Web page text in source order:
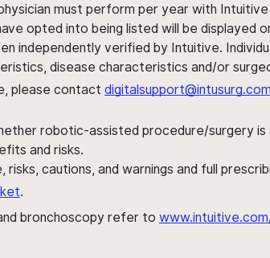
must perform per year with
opted into being listed will be displayed
independently verified by Intuitive.
disease characteristics and/or
please contact digitalsupport@intusurg.com
robotic-assisted procedure/surgery
and risks.
cautions, and warnings and full
.
bronchoscopy refer to